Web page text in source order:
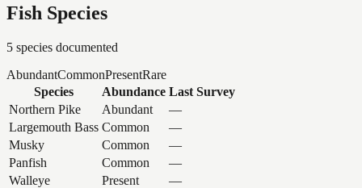
Fish Species
5 species documented
AbundantCommonPresentRare
Species
Abundance Last Survey
Northern Pike
Abundant
—
Largemouth Bass Common
—
Musky
Common
—
Panfish
Common
—
Walleye
Present —